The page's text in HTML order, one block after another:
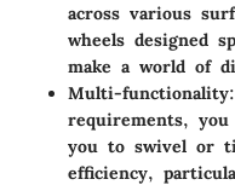
across various
wheels designed
make a world of
Multi-functionality
requirements,
you to swivel or
efficiency,